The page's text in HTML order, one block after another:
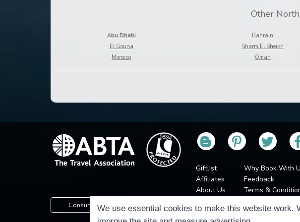
Other
Abu Dhabi Bahrain
El Gouna
Sharm El Sheikh
Morocco
Oman
Giftlist
Affiliates
Why Book With
Feedback
Consumer Protection Information
About Us
Jobs
Terms &
Cookie Policy
We use essential cookies to make this website